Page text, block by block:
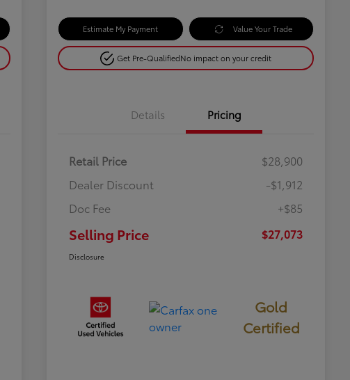
Estimate My Payment Value Your Trade
Get Pre-QualifiedNo impact on your credit
Details Pricing
Retail Price
$28,900
Dealer Discount
-$1,912
Doc Fee
+$85
Selling Price $27,073
Disclosure
Gold
Certified